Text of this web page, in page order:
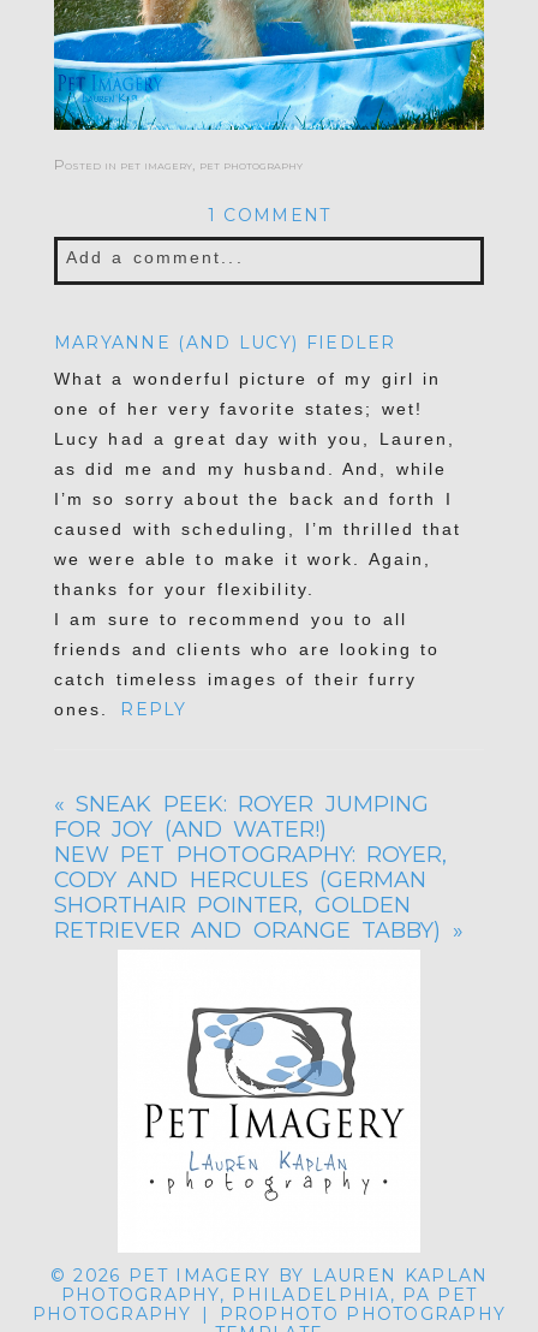
Posted in pet imagery, pet photography
1 COMMENT
Add a comment...
Required fields are marked *
POST COMMENT
MARYANNE (AND LUCY) FIEDLER
What a wonderful picture of my girl in
one of her very favorite states; wet!
Lucy had a great day with you, Lauren,
as did me and my husband. And, while
I’m so sorry about the back and forth I
caused with scheduling, I’m thrilled that
we were able to make it work. Again,
thanks for your flexibility.
I am sure to recommend you to all
friends and clients who are looking to
catch timeless images of their furry
ones.
REPLY
« SNEAK PEEK: ROYER JUMPING
FOR JOY (AND WATER!)
NEW PET PHOTOGRAPHY: ROYER,
CODY AND HERCULES (GERMAN
SHORTHAIR POINTER, GOLDEN
RETRIEVER AND ORANGE TABBY) »
© 2026 PET IMAGERY BY LAUREN KAPLAN
PHOTOGRAPHY, PHILADELPHIA, PA PET
PHOTOGRAPHY
|
PROPHOTO PHOTOGRAPHY